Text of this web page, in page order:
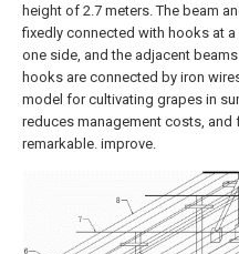
height of 2.7 meters. The beam
fixedly connected with hooks at
one side, and the adjacent
hooks are connected by iron
model for cultivating grapes in
reduces management costs, and
remarkable. improve.